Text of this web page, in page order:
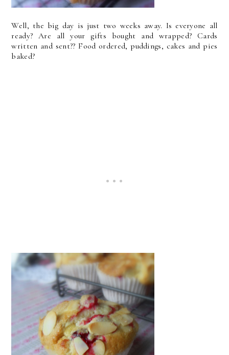
Well, the big day is just two weeks away. Is everyone all
ready? Are all your gifts bought and wrapped? Cards
written and sent?? Food ordered, puddings, cakes and pies
baked?